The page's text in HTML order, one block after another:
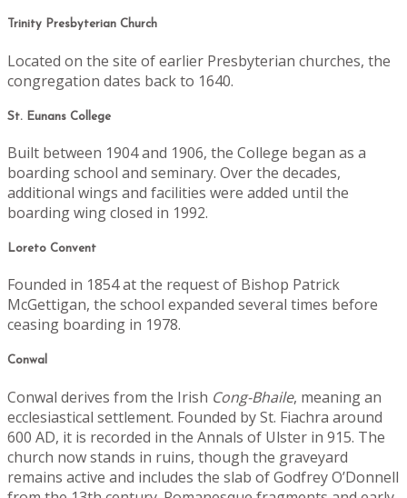
Trinity Presbyterian Church
Located on the site of earlier Presbyterian churches, the
congregation dates back to 1640.
St. Eunans College
Built between 1904 and 1906, the College began as a
boarding school and seminary. Over the decades,
additional wings and facilities were added until the
boarding wing closed in 1992.
Loreto Convent
Founded in 1854 at the request of Bishop Patrick
McGettigan, the school expanded several times before
ceasing boarding in 1978.
Conwal
Conwal derives from the Irish Cong-Bhaile, meaning an
ecclesiastical settlement. Founded by St. Fiachra around
600 AD, it is recorded in the Annals of Ulster in 915. The
church now stands in ruins, though the graveyard
remains active and includes the slab of Godfrey O’Donnell